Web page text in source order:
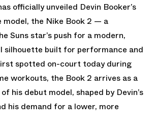
officially unveiled Devin Booker’s
model, the Nike Book 2 — a
Suns star’s push for a modern,
silhouette built for performance and
spotted on-court today during
workouts, the Book 2 arrives as a
his debut model, shaped by Devin’s
his demand for a lower, more